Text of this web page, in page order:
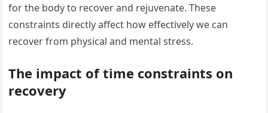
for the body to recover and rejuvenate. These
constraints directly affect how effectively we can
recover from physical and mental stress.
The impact of time constraints on
recovery